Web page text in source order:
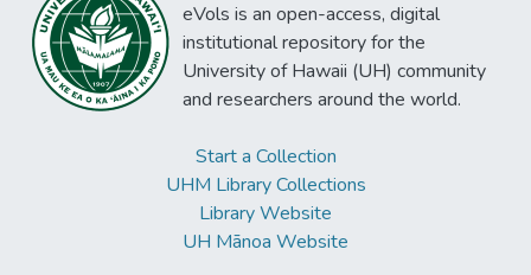
eVols is an open-access, digital
institutional repository for the
University of Hawaii (UH) community
and researchers around the world.
Start a Collection
UHM Library Collections
Library Website
UH Mānoa Website